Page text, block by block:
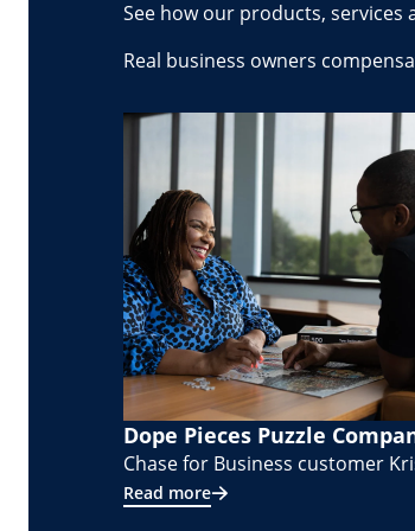
See how our products, services
Real business owners
Dope Pieces Puzzle
Chase for Business customer
Read more